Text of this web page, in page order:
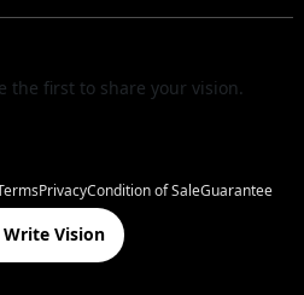
the first to share your vision.
Write Vision
PrivacyCondition of SaleGuarantee